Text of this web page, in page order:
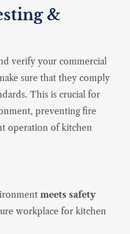
&
verify your commercial
sure that they comply
This is crucial for
preventing fire
operation of kitchen
meets safety
workplace for kitchen